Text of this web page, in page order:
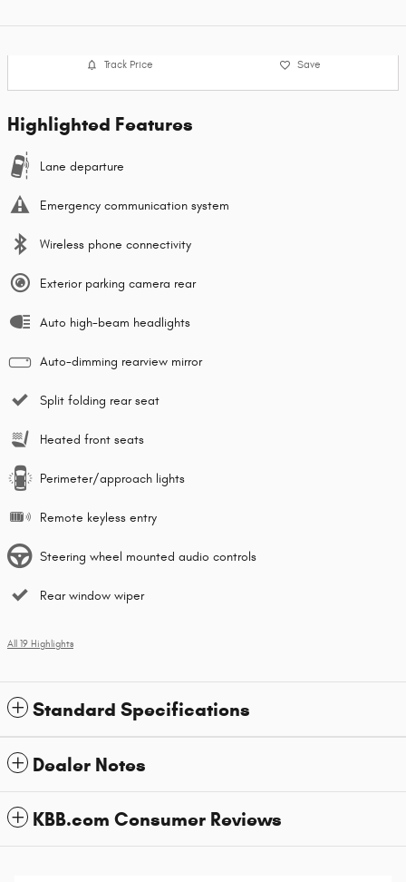
Track Price Save
Highlighted Features
Lane departure
Emergency communication system
Wireless phone connectivity
Exterior parking camera rear
Auto high-beam headlights
Auto-dimming rearview mirror
Split folding rear seat
Heated front seats
Perimeter/approach lights
Remote keyless entry
Steering wheel mounted audio controls
Rear window wiper
All 19 Highlights
Standard Specifications
Dealer Notes
KBB.com Consumer Reviews